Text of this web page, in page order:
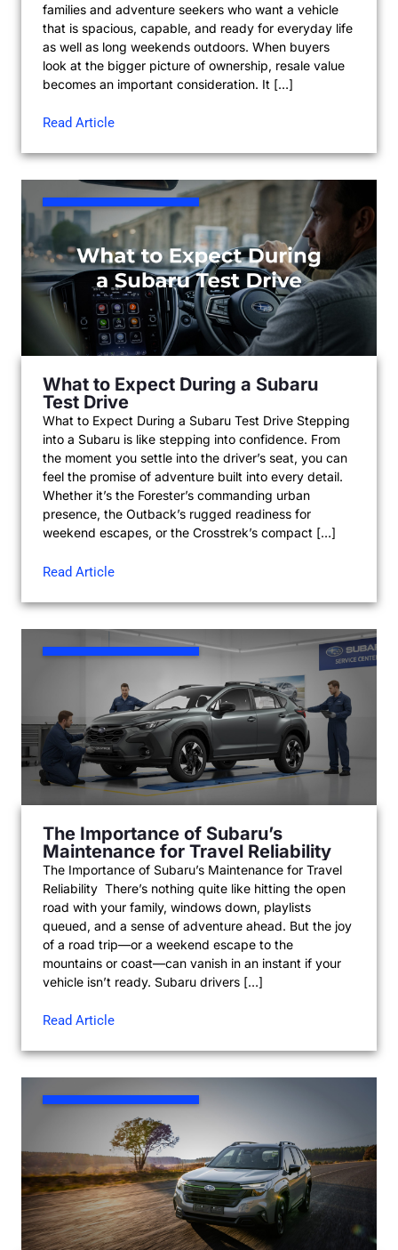
families and adventure seekers who want a vehicle
that is spacious, capable, and ready for everyday life
as well as long weekends outdoors. When buyers
look at the bigger picture of ownership, resale value
becomes an important consideration. It […]
Read Article
What to Expect During a Subaru
Test Drive
What to Expect During a Subaru Test Drive Stepping
into a Subaru is like stepping into confidence. From
the moment you settle into the driver’s seat, you can
feel the promise of adventure built into every detail.
Whether it’s the Forester’s commanding urban
presence, the Outback’s rugged readiness for
weekend escapes, or the Crosstrek’s compact […]
Read Article
The Importance of Subaru’s
Maintenance for Travel Reliability
The Importance of Subaru’s Maintenance for Travel
Reliability There’s nothing quite like hitting the open
road with your family, windows down, playlists
queued, and a sense of adventure ahead. But the joy
of a road trip—or a weekend escape to the
mountains or coast—can vanish in an instant if your
vehicle isn’t ready. Subaru drivers […]
Read Article